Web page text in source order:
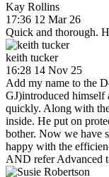
Kay Rollins
17:36 12 Mar 26
Quick and thorough.
keith tucker
16:28 14 Nov 25
Add my name to the
GJ)introduced
quickly. Along with
inside. He put on
bother. Now we have
happy with the
AND refer Advanced